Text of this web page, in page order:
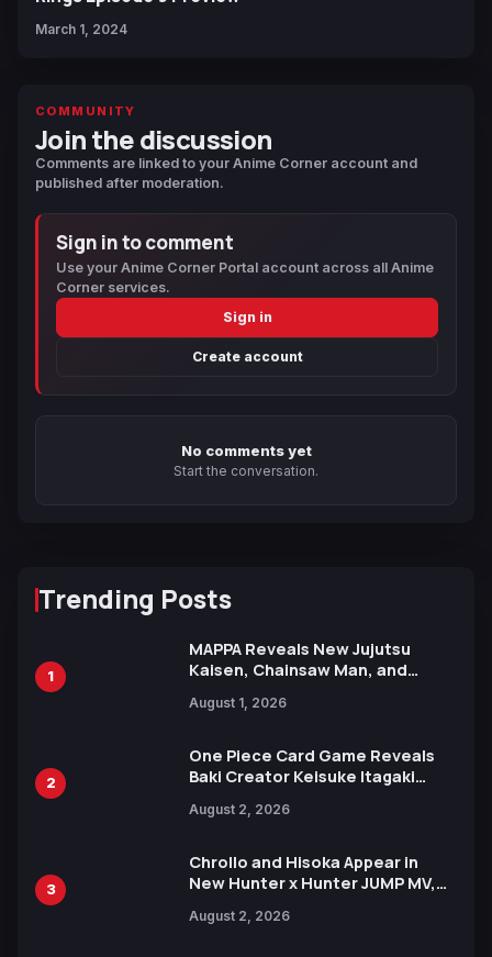
March 1, 2024
COMMUNITY
Join the discussion
Comments are linked to your Anime Corner account and
published after moderation.
Sign in to comment
Use your Anime Corner Portal account across all Anime
Corner services.
Sign in
Create account
No comments yet
Start the conversation.
Trending Posts
1
MAPPA Reveals New Jujutsu
Kaisen, Chainsaw Man, and
Ahead of 15th Anniversary Expo
August 1, 2026
2
One Piece Card Game Reveals
Baki Creator Keisuke Itagaki
Xebec Debuts in New Booster
August 2, 2026
3
Chrollo and Hisoka Appear in
New Hunter x Hunter JUMP MV,
August 2, 2026